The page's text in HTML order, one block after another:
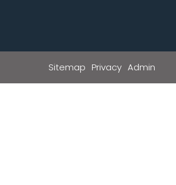
Sitemap Privacy Admin